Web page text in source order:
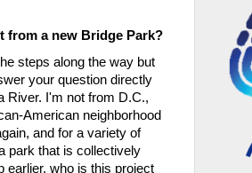
from a new Bridge Park?
steps along the way but
your question directly
River. I'm not from D.C.,
American neighborhood
and for a variety of
park that is collectively
earlier, who is this project